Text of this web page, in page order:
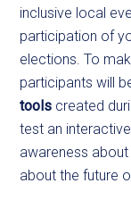
inclusive local
participation of
elections. To
participants will
tools created
test an
awareness
about the future